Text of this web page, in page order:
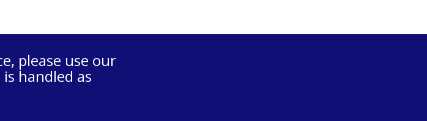
please use our
handled as